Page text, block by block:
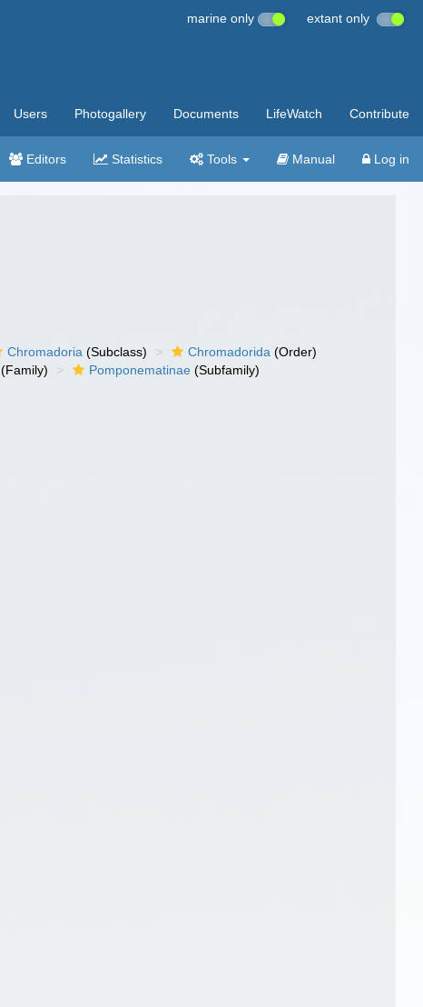
marine only extant only
Users Photogallery Documents LifeWatch Contribute
Editors Statistics Tools Manual Log in
Chromadoria (Subclass) Chromadorida (Order)
(Family) Pomponematinae (Subfamily)